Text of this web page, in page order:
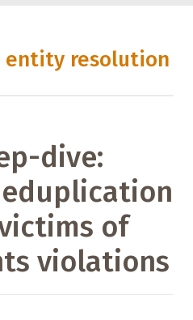
entity resolution
dive:
of
violations